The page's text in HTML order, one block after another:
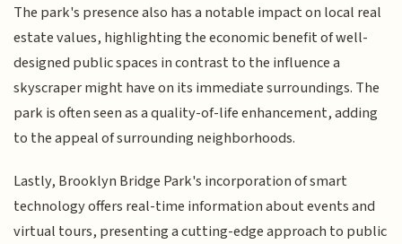
The park's presence also has a notable impact on local real
estate values, highlighting the economic benefit of well-
designed public spaces in contrast to the influence a
skyscraper might have on its immediate surroundings. The
park is often seen as a quality-of-life enhancement, adding
to the appeal of surrounding neighborhoods.
Lastly, Brooklyn Bridge Park's incorporation of smart
technology offers real-time information about events and
virtual tours, presenting a cutting-edge approach to public